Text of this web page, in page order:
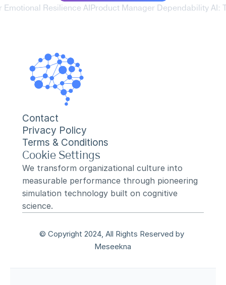
Emotional Resilience AI Product Manager Dependability AI:
Contact
Privacy Policy
Terms & Conditions
Cookie Settings
We transform organizational culture into
measurable performance through pioneering
simulation technology built on cognitive
science.
© Copyright 2024, All Rights Reserved by
Meseekna